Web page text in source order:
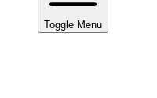
Toggle Menu